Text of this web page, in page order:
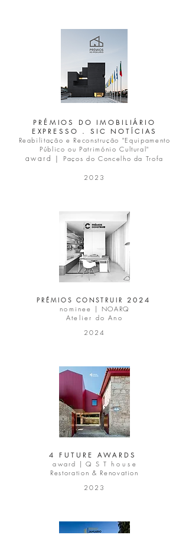
PRÉMIOS DO IMOBILIÁRIO
EXPRESSO . SIC NOTÍCIAS
Reabilitação e Reconstrução "Equipamento
Público ou Património Cultural"
award | Paços do Concelho da Trofa
2023
PRÉMIOS CONSTRUIR 2 0 2 4
nominee |
NOARQ
Atelier do Ano
2024
4 FUTURE AWARDS
award | Q S T h o u s e
Restoration & Renovation
2023